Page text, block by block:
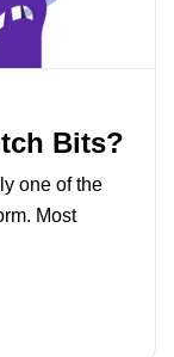
Bits?
one of the
Most